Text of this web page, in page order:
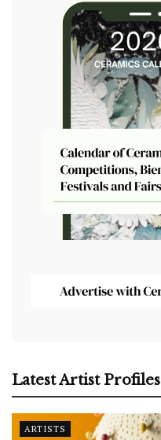
Latest Artist Profiles
ARTISTS